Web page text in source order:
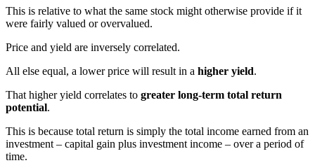
This is relative to what the same stock might otherwise provide if it
were fairly valued or overvalued.
Price and yield are inversely correlated.
All else equal, a lower price will result in a higher yield.
That higher yield correlates to greater long-term total return
potential.
This is because total return is simply the total income earned from an
investment – capital gain plus investment income – over a period of
time.